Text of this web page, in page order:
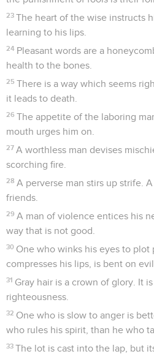
23 The heart of the wise instructs
learning to his lips.
24 Pleasant words are a
health to the bones.
25 There is a way which seems
it leads to death.
26 The appetite of the laboring
mouth urges him on.
27 A worthless man devises
scorching fire.
28 A perverse man stirs up strife.
friends.
29 A man of violence entices his
way that is not good.
30 One who winks his eyes to plot
compresses his lips, is bent on evil.
31 Gray hair is a crown of glory. It
righteousness.
32 One who is slow to anger is
who rules his spirit, than he who
33 The lot is cast into the lap, but